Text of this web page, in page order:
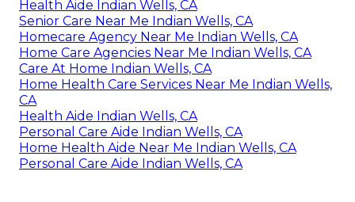
Health Aide Indian Wells, CA
Senior Care Near Me Indian Wells, CA
Homecare Agency Near Me Indian Wells, CA
Home Care Agencies Near Me Indian Wells, CA
Care At Home Indian Wells, CA
Home Health Care Services Near Me Indian Wells,
CA
Health Aide Indian Wells, CA
Personal Care Aide Indian Wells, CA
Home Health Aide Near Me Indian Wells, CA
Personal Care Aide Indian Wells, CA